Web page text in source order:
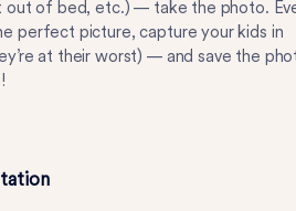
out of bed, etc.) — take the photo.
perfect picture, capture your kids in
at their worst) — and save the